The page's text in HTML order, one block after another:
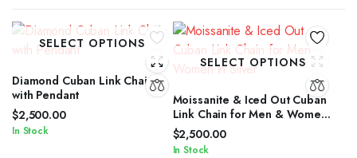
SELECT OPTIONS
Diamond Cuban Link Chain
with Pendant
$2,500.00
In Stock
SELECT OPTIONS
Moissanite & Iced Out Cuban
Link Chain for Men & Women
in Silver
$2,500.00
In Stock